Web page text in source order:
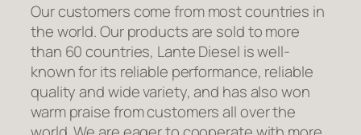
Our customers come from most countries in
the world. Our products are sold to more
than 60 countries, Lante Diesel is well-
known for its reliable performance, reliable
quality and wide variety, and has also won
warm praise from customers all over the